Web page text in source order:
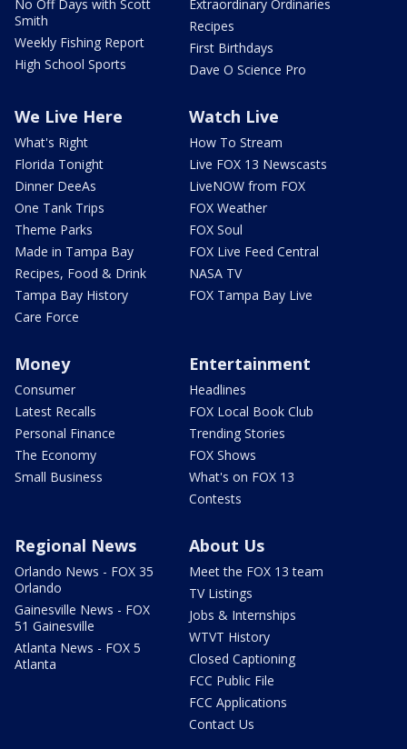
No Off Days with Scott
Smith
Weekly Fishing Report
High School Sports
Extraordinary Ordinaries
Recipes
First Birthdays
Dave O Science Pro
We Live Here
What's Right
Florida Tonight
Dinner DeeAs
One Tank Trips
Theme Parks
Made in Tampa Bay
Recipes, Food & Drink
Tampa Bay History
Care Force
Watch Live
How To Stream
Live FOX 13 Newscasts
LiveNOW from FOX
FOX Weather
FOX Soul
FOX Live Feed Central
NASA TV
FOX Tampa Bay Live
Money
Consumer
Latest Recalls
Personal Finance
The Economy
Small Business
Entertainment
Headlines
FOX Local Book Club
Trending Stories
FOX Shows
What's on FOX 13
Contests
Regional News
Orlando News - FOX 35
Orlando
Gainesville News - FOX
51 Gainesville
Atlanta News - FOX 5
Atlanta
About Us
Meet the FOX 13 team
TV Listings
Jobs & Internships
WTVT History
Closed Captioning
FCC Public File
FCC Applications
Contact Us